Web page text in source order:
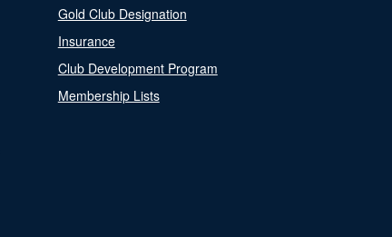
Gold Club Designation
Insurance
Club Development Program
Membership Lists